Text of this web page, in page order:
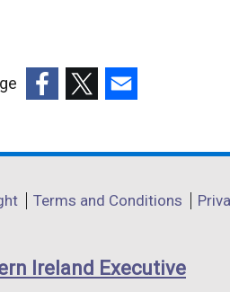
e
opens
a
window
/
opens
a
window
/
opens
a
window
/
Terms and Conditions
Ireland Executive